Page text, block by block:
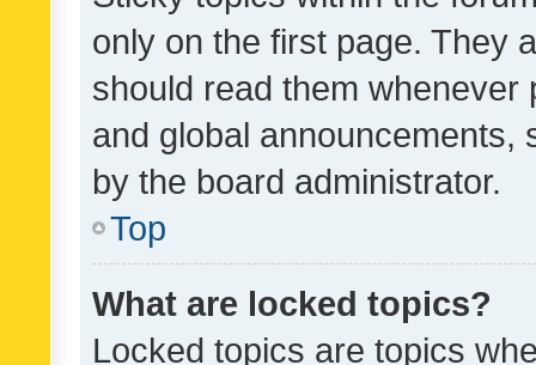
only on the first page. They
should read them whenever
and global announcements,
by the board administrator.
Top
What are locked topics?
Locked topics are topics